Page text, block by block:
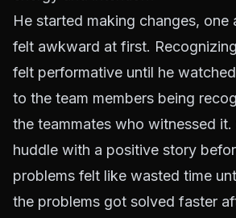
He started making changes, one
felt awkward at first.
felt performative until he
to the team members being
the teammates who witnessed
huddle with a positive story
problems felt like wasted time
the problems got solved faster